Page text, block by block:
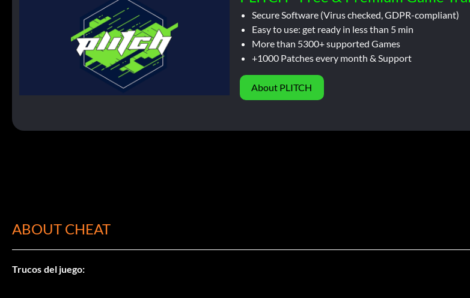
Secure Software (Virus checked, GDPR-compliant)
Easy to use: get ready in less than 5 min
More than 5300+ supported Games
+1000 Patches every month & Support
About PLITCH
ABOUT CHEAT
Trucos del juego: